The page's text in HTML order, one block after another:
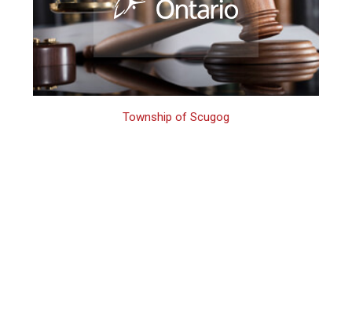
Township of Scugog